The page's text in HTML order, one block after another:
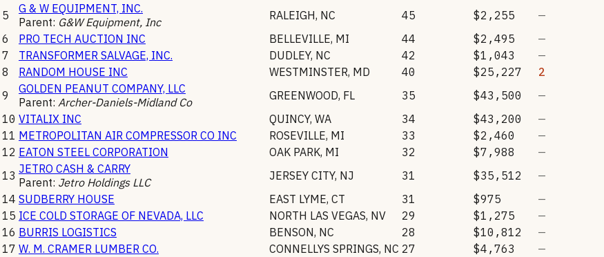
5
G & W EQUIPMENT, INC.
Parent: G&W Equipment, Inc RALEIGH, NC 45 $2,255
—
6
PRO TECH AUCTION INC BELLEVILLE, MI 44 $2,495
—
7
TRANSFORMER SALVAGE, INC. DUDLEY, NC 42 $1,043
—
8
RANDOM HOUSE INC WESTMINSTER, MD 40 $25,227
2
9
GOLDEN PEANUT COMPANY, LLC
Parent: Archer-Daniels-Midland Co GREENWOOD, FL 35 $43,500
—
10 VITALIX INC QUINCY, WA 34 $43,200
—
11 METROPOLITAN AIR COMPRESSOR CO INC ROSEVILLE, MI 33 $2,460
—
12 EATON STEEL CORPORATION OAK PARK, MI 32 $7,988
—
13 JETRO CASH & CARRY
Parent: Jetro Holdings LLC JERSEY CITY, NJ 31 $35,512
—
14 SUDBERRY HOUSE EAST LYME, CT 31 $975
—
15 ICE COLD STORAGE OF NEVADA, LLC NORTH LAS VEGAS, NV 29 $1,275
—
16 BURRIS LOGISTICS BENSON, NC 28 $10,812
—
17 W. M. CRAMER LUMBER CO. CONNELLYS SPRINGS, NC 27 $4,763
—